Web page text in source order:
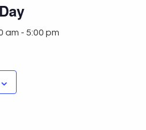
am - 5:00 pm